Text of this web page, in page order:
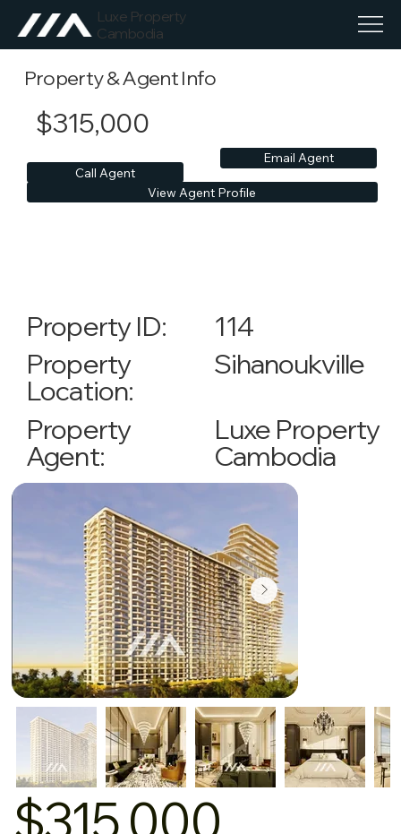
Luxe Property
Cambodia
Property & Agent Info
$315,000
Call Agent
Email Agent
View Agent Profile
Property ID:
114
Property
Location:
Sihanoukville
Property
Agent:
Luxe Property
Cambodia
$315,000